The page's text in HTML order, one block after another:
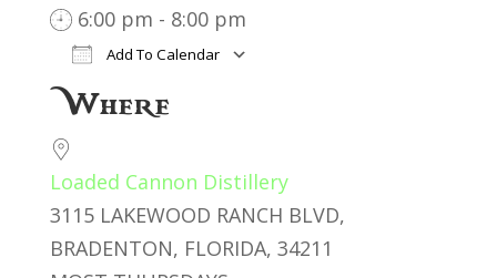
6:00 pm - 8:00 pm
Add To Calendar
Download ICS
Where
Loaded Cannon Distillery
3115 LAKEWOOD RANCH BLVD,
BRADENTON, FLORIDA, 34211